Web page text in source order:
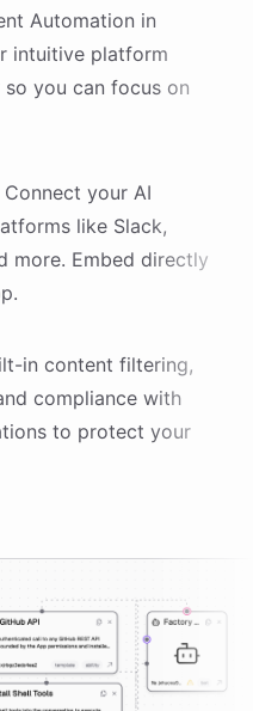
Automation in
intuitive platform
you can focus on
Connect your AI
like Slack,
more. Embed directly
in content filtering,
compliance with
to protect your